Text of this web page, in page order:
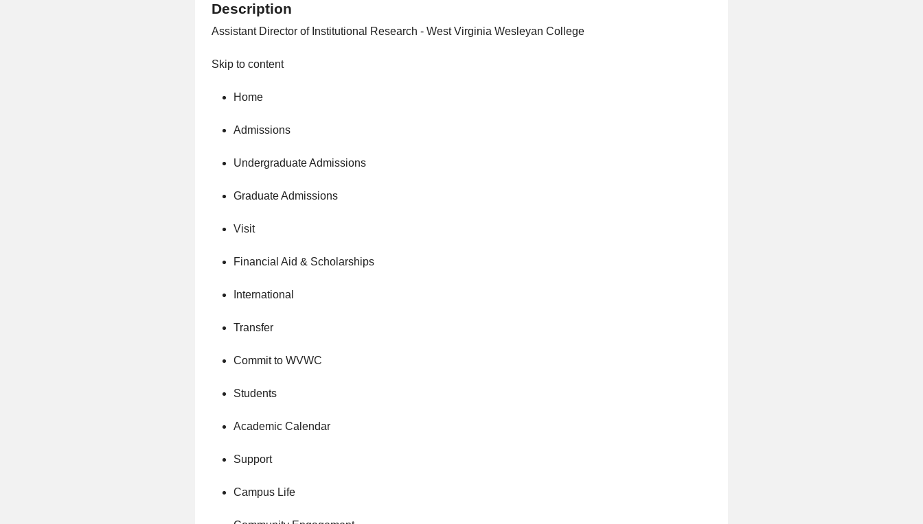
Description
Assistant Director of Institutional Research - West Virginia Wesleyan College
Skip to content
Home
Admissions
Undergraduate Admissions
Graduate Admissions
Visit
Financial Aid & Scholarships
International
Transfer
Commit to WVWC
Students
Academic Calendar
Support
Campus Life